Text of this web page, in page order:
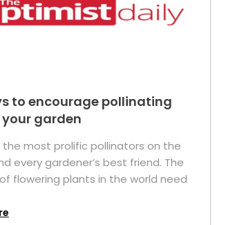
to encourage pollinating
your garden
the most prolific pollinators on the
every gardener’s best friend. The
flowering plants in the world need